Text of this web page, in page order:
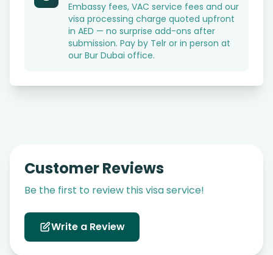
Embassy fees, VAC service fees and our
visa processing charge quoted upfront
in AED — no surprise add-ons after
submission. Pay by Telr or in person at
our Bur Dubai office.
Customer Reviews
Be the first to review this visa service!
Write a Review